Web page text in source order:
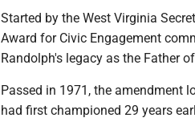
Started by the West Virginia
Award for Civic Engagement
Randolph's legacy as the Father
Passed in 1971, the amendment
had first championed 29 years